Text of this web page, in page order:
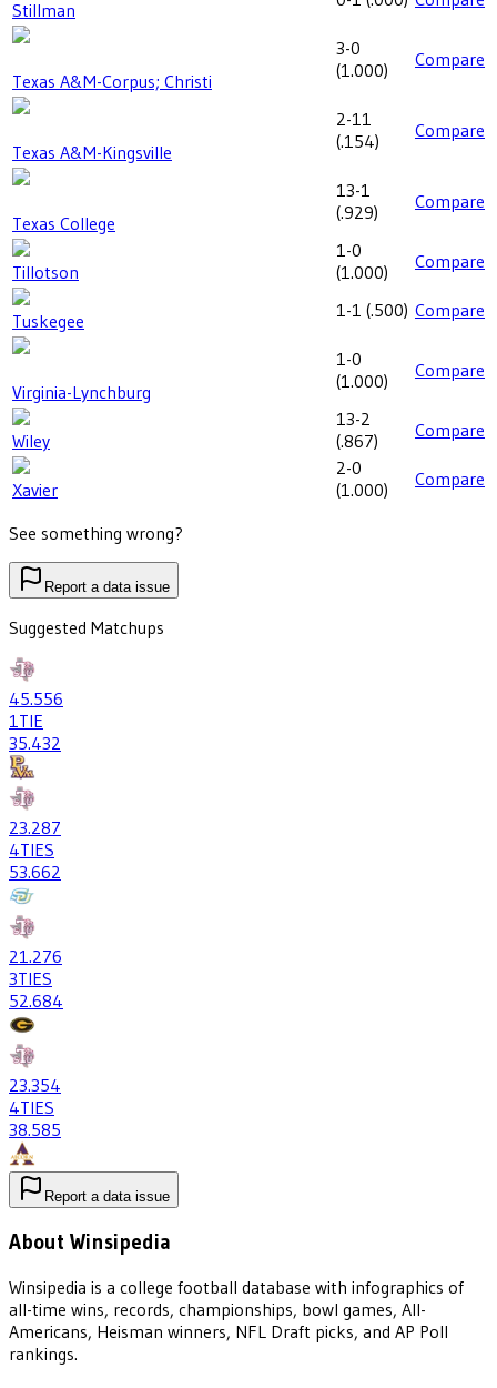
Stillman
Texas A&M-Corpus; Christi
3-0
(1.000) Compare
Texas A&M-Kingsville
2-11
(.154) Compare
Texas College
13-1
(.929) Compare
Tillotson
1-0
(1.000) Compare
Tuskegee 1-1 (.500) Compare
Virginia-Lynchburg
1-0
(1.000) Compare
Wiley
13-2
(.867) Compare
Xavier
2-0
(1.000) Compare
See something wrong?
Report a data issue
Suggested Matchups
45.556
1TIE
35.432
23.287
4TIES
53.662
21.276
3TIES
52.684
23.354
4TIES
38.585
Report a data issue
About Winsipedia
Winsipedia is a college football database with infographics of
all-time wins, records, championships, bowl games, All-
Americans, Heisman winners, NFL Draft picks, and AP Poll
rankings.